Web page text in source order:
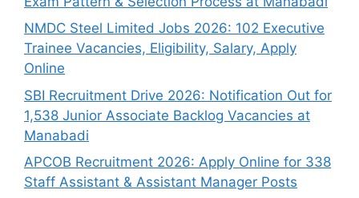
NMDC Steel Limited Jobs 2026: 102 Executive
Trainee Vacancies, Eligibility, Salary, Apply
Online
SBI Recruitment Drive 2026: Notification Out for
1,538 Junior Associate Backlog Vacancies at
Manabadi
APCOB Recruitment 2026: Apply Online for 338
Staff Assistant & Assistant Manager Posts